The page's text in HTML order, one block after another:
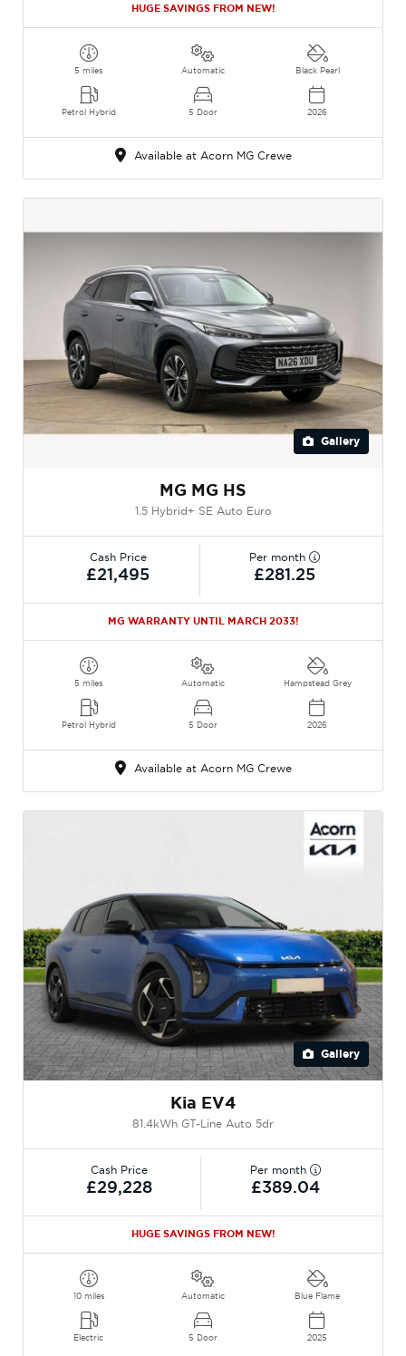
HUGE SAVINGS FROM NEW!
5 miles
Petrol Hybrid
Automatic
5 Door
Black Pearl
2026
Available at Acorn MG Crewe
Gallery
MG MG HS
1.5 Hybrid+ SE Auto Euro
Cash Price
£21,495
Per month
£281.25
MG WARRANTY UNTIL MARCH 2033!
5 miles
Petrol Hybrid
Automatic
5 Door
Hampstead Grey
2026
Available at Acorn MG Crewe
Gallery
Kia EV4
81.4kWh GT-Line Auto 5dr
Cash Price
£29,228
Per month
£389.04
HUGE SAVINGS FROM NEW!
10 miles
Electric
Automatic
5 Door
Blue Flame
2025